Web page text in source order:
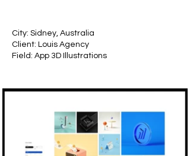
City: Sidney, Australia
Client: Louis Agency
Field: App 3D Illustrations